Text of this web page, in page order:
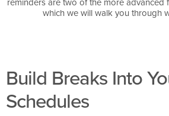
which we will walk you through
Build Breaks Into
Schedules